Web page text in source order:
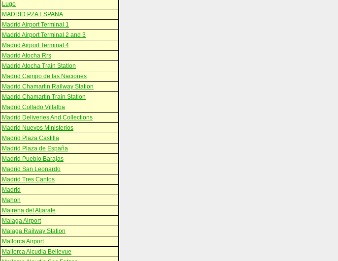
Lugo
MADRID PZA ESPANA
Madrid Airport Terminal 1
Madrid Airport Terminal 2 and 3
Madrid Airport Terminal 4
Madrid Atocha Rrs
Madrid Atocha Train Station
Madrid Campo de las Naciones
Madrid Chamartin Railway Station
Madrid Chamartin Train Station
Madrid Collado Villalba
Madrid Deliveries And Collections
Madrid Nuevos Ministerios
Madrid Plaza Castilla
Madrid Plaza de España
Madrid Pueblo Barajas
Madrid San Leonardo
Madrid Tres Cantos
Madrid
Mahon
Mairena del Aljarafe
Malaga Airport
Malaga Railway Station
Mallorca Airport
Mallorca Alcudia Bellevue